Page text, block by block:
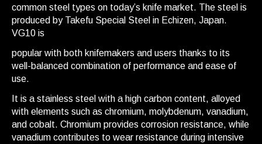
common steel types on today’s knife market. The steel is
produced by Takefu Special Steel in Echizen, Japan.
VG10 is
popular with both knifemakers and users thanks to its
well-balanced combination of performance and ease of
use.
It is a stainless steel with a high carbon content, alloyed
with elements such as chromium, molybdenum, vanadium,
and cobalt. Chromium provides corrosion resistance, while
vanadium contributes to wear resistance during intensive